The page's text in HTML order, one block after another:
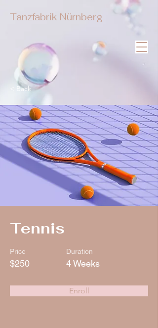
Tanzfabrik Nürnberg
< Back
Tennis
Price
$250
Duration
4 Weeks
Enroll